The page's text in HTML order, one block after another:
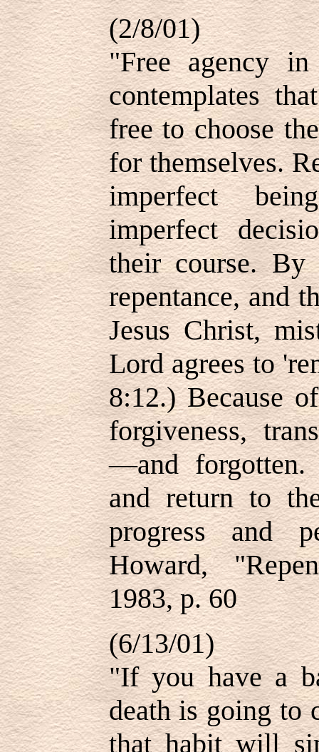
(2/8/01)
"Free agency
contemplates
free to choose
for themselves.
imperfect
imperfect
their course.
repentance, and
Jesus Christ,
Lord agrees to
8:12.) Because
forgiveness,
—and forgotten.
and return to
progress and
Howard,
1983, p. 60
(6/13/01)
"If you have a
death is going to
that habit will